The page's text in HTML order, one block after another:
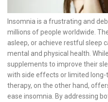
Insomnia is a frustrating and
millions of people worldwide.
asleep, or achieve restful sleep
mental and physical health.
supplements to improve their
with side effects or limited
therapy, on the other hand,
ease insomnia. By addressing